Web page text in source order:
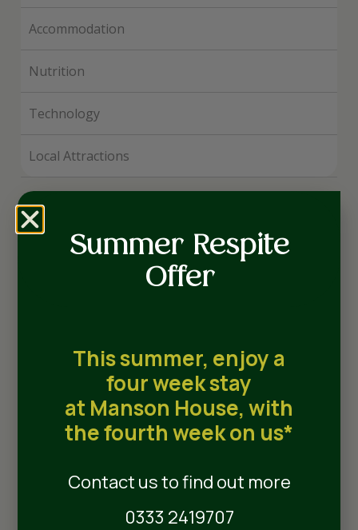
Accommodation
Nutrition
Technology
Local Attractions
Guildhall Suite
stunning Bury St Edmunds, our beautiful
Guildhall Suites offer premium
accommodation for residents. Each suite
features a private lounge, a fitted wardrobe,
and a wet‑room en-suite bathroom as
Summer Respite
Offer
This summer, enjoy a
four week stay
at Manson House, with
the fourth week on us*
Contact us to find out more
0333 2419707